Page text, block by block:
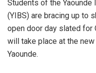
Students of the Yaounde
(YIBS) are bracing up to
open door day slated for
will take place at the
Yaounde.